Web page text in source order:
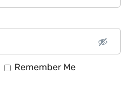
Remember Me